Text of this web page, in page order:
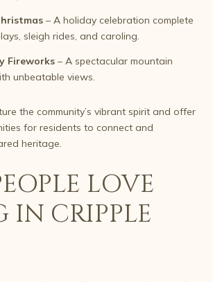
– A holiday celebration complete
sleigh rides, and caroling.
Fireworks– A spectacular mountain
unbeatable views.
the community’s vibrant spirit and offer
for residents to connect and
heritage.
LOVE
IN CRIPPLE